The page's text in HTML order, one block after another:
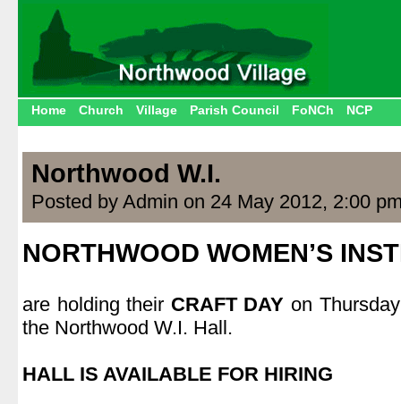
Home Church Village Parish Council FoNCh NCP
Northwood W.I.
Posted by Admin on 24 May 2012, 2:00
NORTHWOOD WOMEN’S
are holding their CRAFT DAY on
the Northwood W.I. Hall.
HALL IS AVAILABLE FOR HIRING